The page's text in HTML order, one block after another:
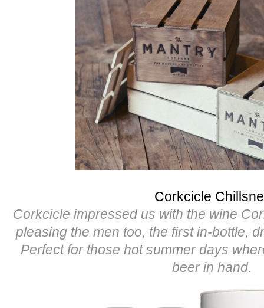
Corkcicle
Corkcicle impressed us with the wine
pleasing the men too, the first in-bottle,
Perfect for those hot summer days
beer in hand.